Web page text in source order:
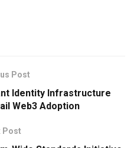
Post
Identity Infrastructure
Web3 Adoption
Post